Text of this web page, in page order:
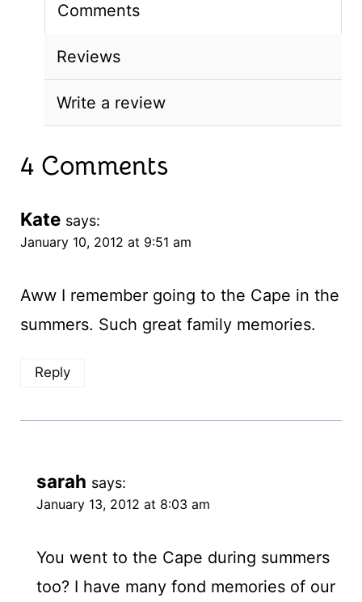
Comments
Reviews
Write a review
4 Comments
Kate says:
January 10, 2012 at 9:51 am
Aww I remember going to the Cape in the
summers. Such great family memories.
Reply
sarah says:
January 13, 2012 at 8:03 am
You went to the Cape during summers
too? I have many fond memories of our